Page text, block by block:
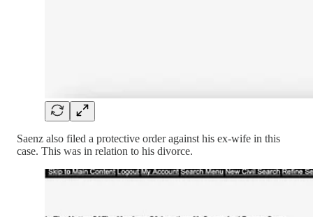
Saenz also filed a protective order against his ex-wife in this
case. This was in relation to his divorce.